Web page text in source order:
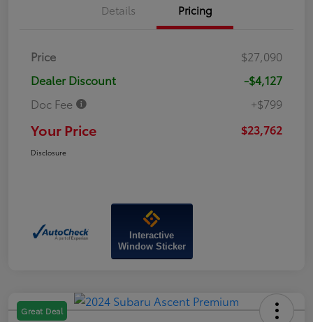
Details Pricing
Price
$27,090
Dealer Discount
-$4,127
Doc Fee
+$799
Your Price $23,762
Disclosure
Interactive
Window Sticker
Great Deal